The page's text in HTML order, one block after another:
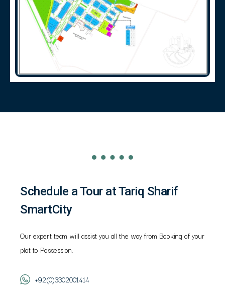
Schedule a Tour at Tariq Sharif
SmartCity
Our expert team will assist you all the way from Booking of your
plot to Possession.
+92(0)3302001414